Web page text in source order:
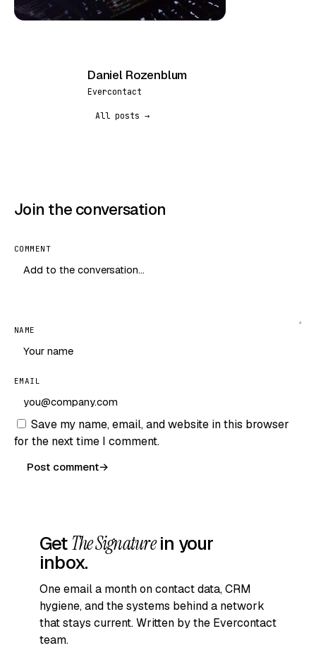
Daniel Rozenblum
Evercontact
All posts →
Join the conversation
COMMENT
NAME
EMAIL
Save my name, email, and website in this browser
for the next time I comment.
Post comment→
GetThe Signaturein your
inbox.
One email a month on contact data, CRM
hygiene, and the systems behind a network
that stays current. Written by the Evercontact
team.